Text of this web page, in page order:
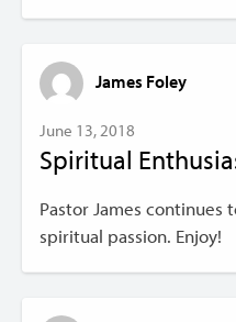
James Foley
June 13, 2018
Spiritual
Pastor James
spiritual passion. Enjoy!